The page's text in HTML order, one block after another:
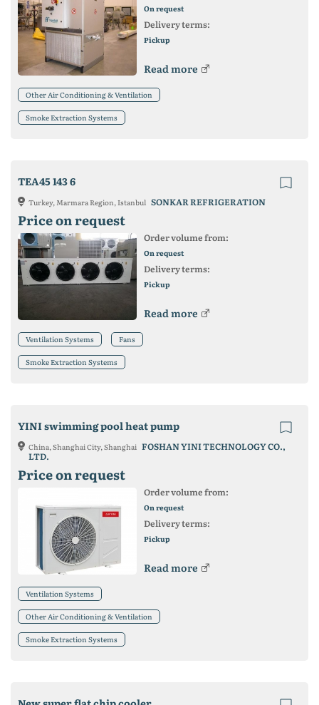
On request
Delivery terms:
Pickup
Read more
Other Air Conditioning & Ventilation
Smoke Extraction Systems
TEA45 143 6
Turkey, Marmara Region, Istanbul SONKAR REFRIGERATION
Price on request
Order volume from:
On request
Delivery terms:
Pickup
Read more
Ventilation Systems Fans
Smoke Extraction Systems
YINI swimming pool heat pump
China, Shanghai City, Shanghai FOSHAN YINI TECHNOLOGY CO.,
LTD.
Price on request
Order volume from:
On request
Delivery terms:
Pickup
Read more
Ventilation Systems
Other Air Conditioning & Ventilation
Smoke Extraction Systems